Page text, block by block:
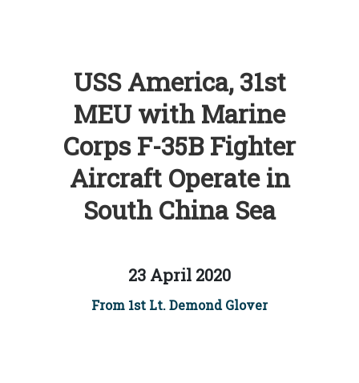
USS America, 31st
MEU with Marine
Corps F-35B Fighter
Aircraft Operate in
South China Sea
23 April 2020
From 1st Lt. Demond Glover